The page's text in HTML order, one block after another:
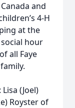
and
4-H
at the
hour
all Faye
(Joel)
Royster of